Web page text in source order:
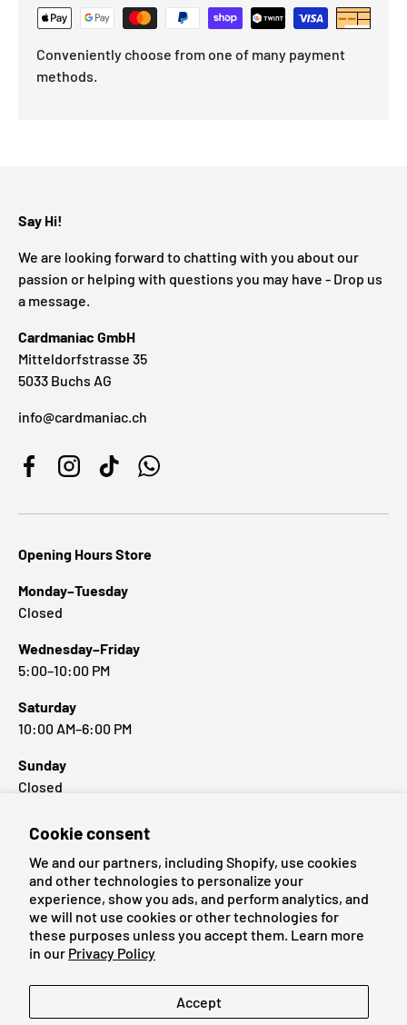
Cookie consent
We and our partners, including Shopify, use cookies
and other technologies to personalize your
experience, show you ads, and perform analytics, and
we will not use cookies or other technologies for
these purposes unless you accept them. Learn more
in our Privacy Policy
Accept
Conveniently choose from one of many payment
methods.
Say Hi!
We are looking forward to chatting with you about our
passion or helping with questions you may have - Drop us
a message.
Cardmaniac GmbH
Mitteldorfstrasse 35
5033 Buchs AG
info@cardmaniac.ch
FacebookInstagramTikTokWhatsApp
Opening Hours Store
Monday–Tuesday
Closed
Wednesday–Friday
5:00–10:00 PM
Saturday
10:00 AM–6:00 PM
Sunday
Closed
Popular Brands
Payment methods accepted